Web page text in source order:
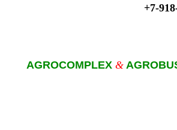
+7-
AGROCOMPLEX &